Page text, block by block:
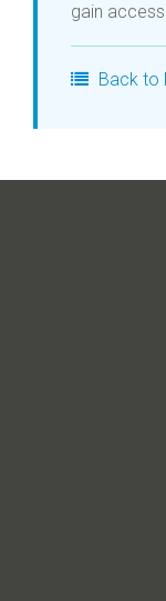
gain
Back to